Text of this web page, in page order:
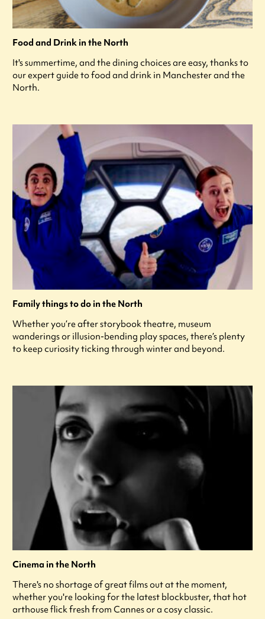
Food and Drink in the North
It's summertime, and the dining choices are easy, thanks to
our expert guide to food and drink in Manchester and the
North.
Family things to do in the North
Whether you’re after storybook theatre, museum
wanderings or illusion-bending play spaces, there’s plenty
to keep curiosity ticking through winter and beyond.
Cinema in the North
There's no shortage of great films out at the moment,
whether you're looking for the latest blockbuster, that hot
arthouse flick fresh from Cannes or a cosy classic.